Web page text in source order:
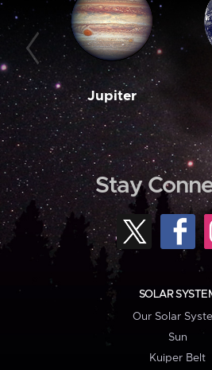
Jupiter
Stay
SOLAR
Our Solar
Sun
Kuiper Belt